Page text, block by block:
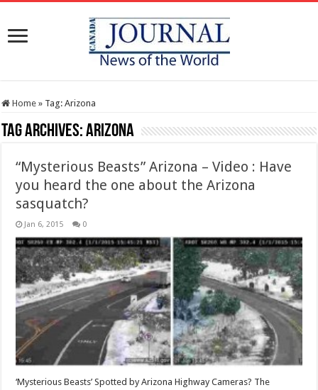
Home » Tag:Arizona
Tag Archives:Arizona
“Mysterious Beasts” Arizona – Video : Have
you heard the one about the Arizona
sasquatch?
Jan 6, 2015 0
‘Mysterious Beasts’ Spotted by Arizona Highway Cameras? The